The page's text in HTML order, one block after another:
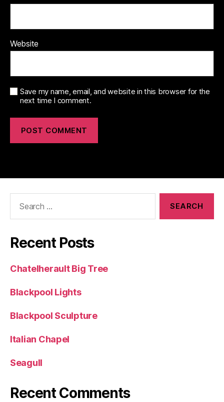
Website
Save my name, email, and website in this browser for the
next time I comment.
Recent Posts
Chatelherault Big Tree
Blackpool Lights
Blackpool Sculpture
Italian Chapel
Seagull
Recent Comments